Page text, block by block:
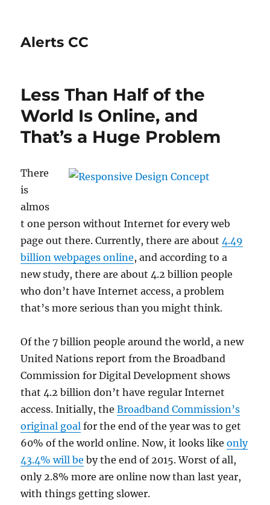
Alerts CC
Less Than Half of the
World Is Online, and
That’s a Huge Problem
There
is
almos
t one person without Internet for every web
page out there. Currently, there are about4.49
billion webpages online, and according to a
new study, there are about 4.2 billion people
who don’t have Internet access, a problem
that’s more serious than you might think.
Of the 7 billion people around the world, a new
United Nations report from the Broadband
Commission for Digital Development shows
that 4.2 billion don’t have regular Internet
access. Initially, theBroadband Commission’s
original goal for the end of the year was to get
60% of the world online. Now, it looks likeonly
43.4% will be by the end of 2015. Worst of all,
only 2.8% more are online now than last year,
with things getting slower.